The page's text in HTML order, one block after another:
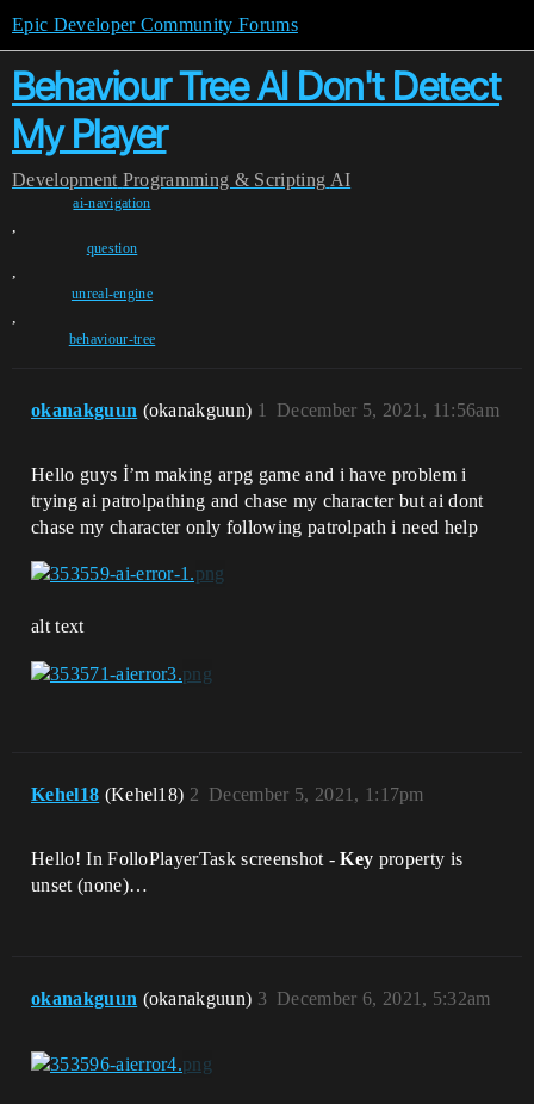
Epic Developer Community Forums
Behaviour Tree AI Don't Detect
My Player
Development Programming & Scripting AI
ai-navigation
,
question
,
unreal-engine
,
behaviour-tree
okanakguun (okanakguun) December 5, 2021, 11:56am
1
Hello guys İ’m making arpg game and i have problem i
trying ai patrolpathing and chase my character but ai dont
chase my character only following patrolpath i need help
alt text
Kehel18 (Kehel18) December 5, 2021, 1:17pm
2
Hello! In FolloPlayerTask screenshot -Key property is
unset (none)…
okanakguun (okanakguun) December 6, 2021, 5:32am
3